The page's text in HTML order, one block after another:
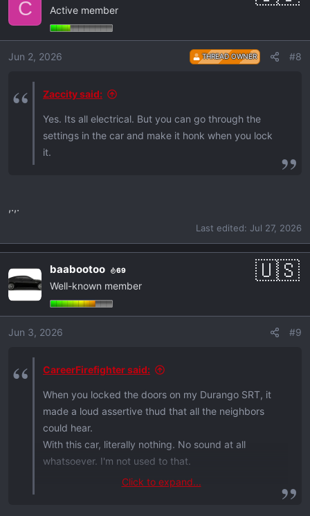
Are the locks really that quiet? Thnx.
i
o
n
C Active member
Jun 2, 2026 THREAD OWNER #8
Zaccity said:
Yes. Its all electrical. But you can go through the
settings in the car and make it honk when you lock
it.
,.,.
Last edited: Jul 27, 2026
baabootoo 69
Well-known member
Jun 3, 2026 #9
CareerFirefighter said:
When you locked the doors on my Durango SRT, it
made a loud assertive thud that all the neighbors
could hear.
With this car, literally nothing. No sound at all
whatsoever. I'm not used to that.
Click to expand...